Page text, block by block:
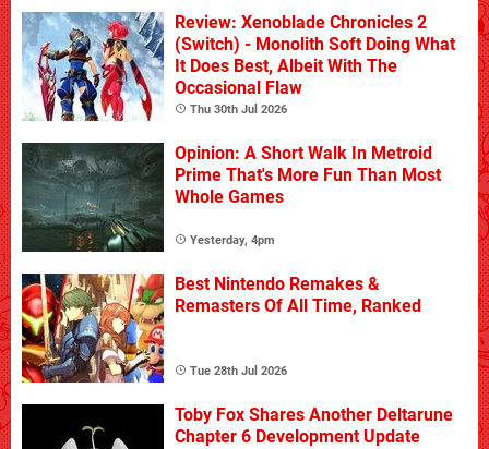
Review: Xenoblade Chronicles 2
(Switch) - Monolith Soft Doing What
It Does Best, Albeit With The
Occasional Flaw
Thu 30th Jul 2026
Opinion: A Short Walk In Metroid
Prime That's More Fun Than Most
Whole Games
Yesterday, 4pm
Best Nintendo Remakes &
Remasters Of All Time, Ranked
Tue 28th Jul 2026
Toby Fox Shares Another Deltarune
Chapter 6 Development Update